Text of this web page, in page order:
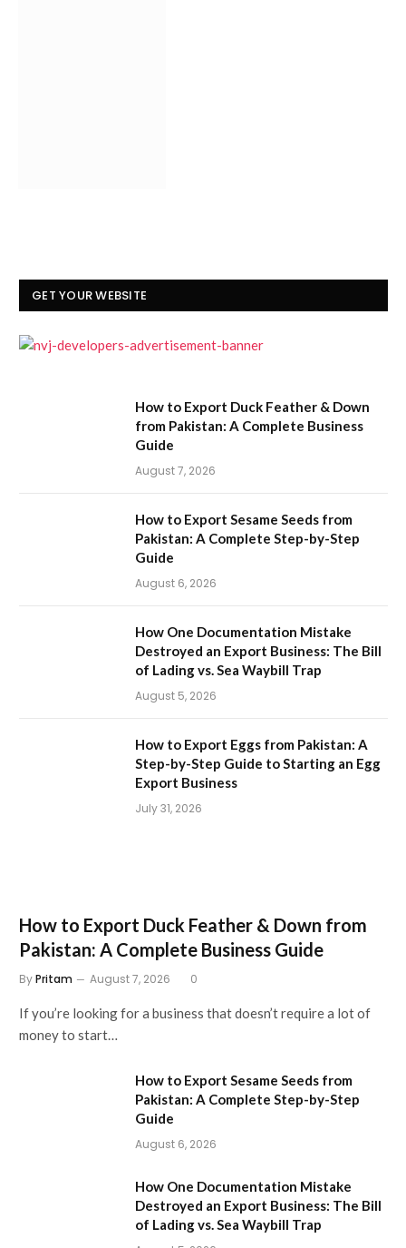
GET YOUR WEBSITE
How to Export Duck Feather & Down
from Pakistan: A Complete Business
Guide
August 7, 2026
How to Export Sesame Seeds from
Pakistan: A Complete Step-by-Step
Guide
August 6, 2026
How One Documentation Mistake
Destroyed an Export Business: The Bill
of Lading vs. Sea Waybill Trap
August 5, 2026
How to Export Eggs from Pakistan: A
Step-by-Step Guide to Starting an Egg
Export Business
July 31, 2026
How to Export Duck Feather & Down from
Pakistan: A Complete Business Guide
ByPritam August 7, 2026 0
If you’re looking for a business that doesn’t require a lot of
money to start…
How to Export Sesame Seeds from
Pakistan: A Complete Step-by-Step
Guide
August 6, 2026
How One Documentation Mistake
Destroyed an Export Business: The Bill
of Lading vs. Sea Waybill Trap